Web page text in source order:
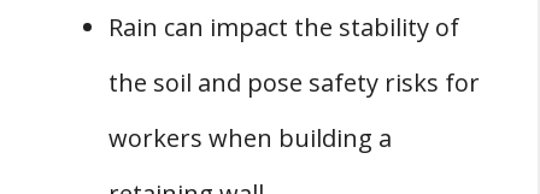
Rain can impact the stability of
the soil and pose safety risks for
workers when building a